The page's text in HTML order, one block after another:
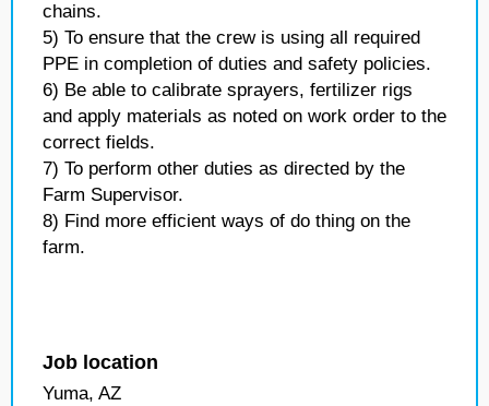
chains.
5) To ensure that the crew is using all required
PPE in completion of duties and safety policies.
6) Be able to calibrate sprayers, fertilizer rigs
and apply materials as noted on work order to the
correct fields.
7) To perform other duties as directed by the
Farm Supervisor.
8) Find more efficient ways of do thing on the
farm.
Job location
Yuma, AZ